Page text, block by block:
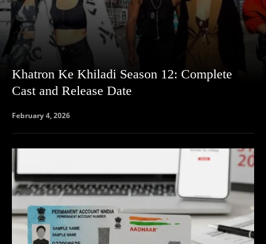
Khatron Ke Khiladi Season 12: Complete
Cast and Release Date
February 4, 2026